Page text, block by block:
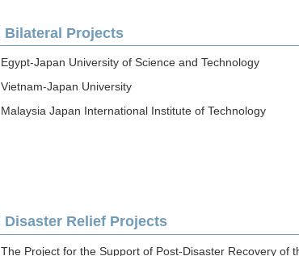
Bilateral Projects
Egypt-Japan University of Science and Technology
Vietnam-Japan University
Malaysia Japan International Institute of Technology
Disaster Relief Projects
The Project for the Support of Post-Disaster Recovery of